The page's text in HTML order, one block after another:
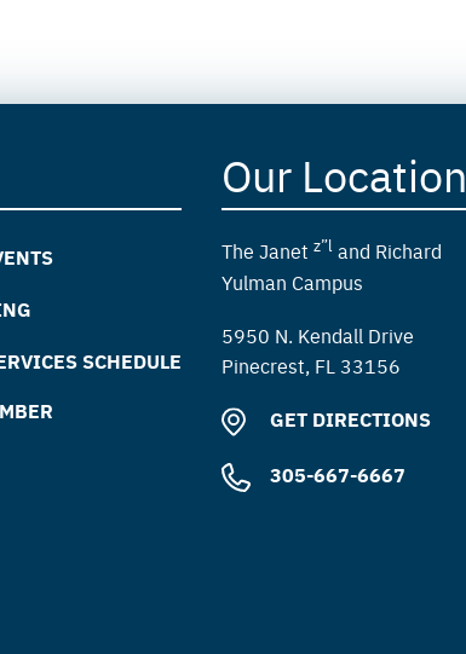
SCHEDULE
Our Location
The Janet z”land Richard
Yulman Campus
5950 N. Kendall Drive
Pinecrest, FL 33156
GET DIRECTIONS
305-667-6667